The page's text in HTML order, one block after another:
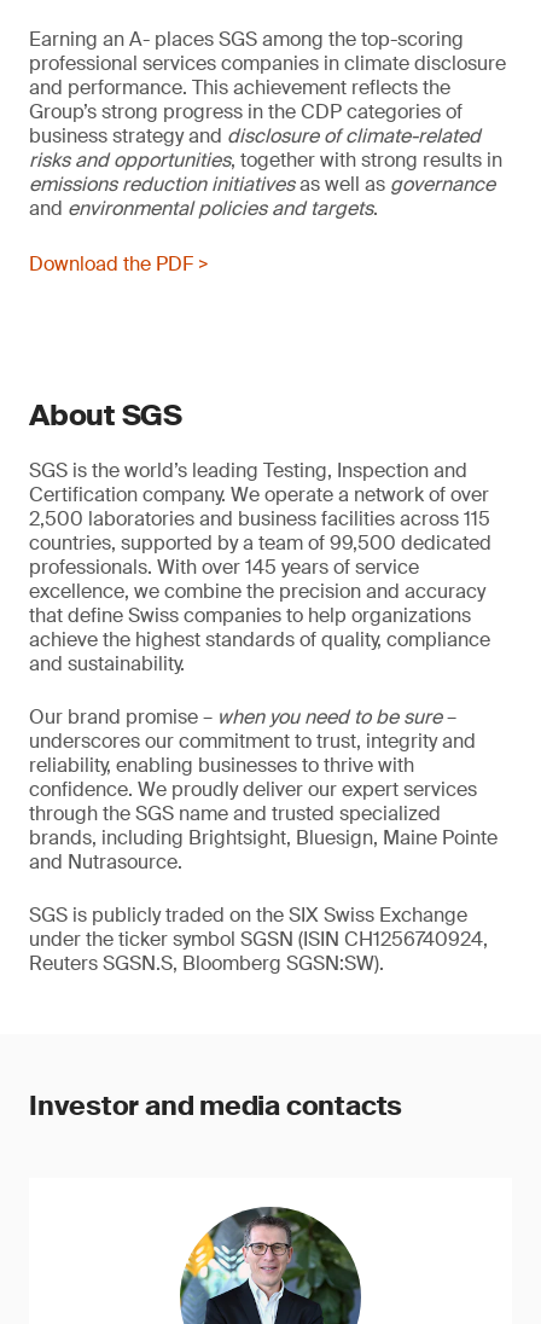
Earning an A- places SGS among the top-scoring
professional services companies in climate disclosure
and performance. This achievement reflects the
Group’s strong progress in the CDP categories of
business strategy and disclosure of climate-related
risks and opportunities, together with strong results in
emissions reduction initiativesas well as governance
and environmental policies andtargets.
Download the PDF >
About SGS
SGS is the world’s leading Testing, Inspection and
Certification company. We operate a network of over
2,500 laboratories and business facilities across 115
countries, supported by a team of 99,500 dedicated
professionals. With over 145 years of service
excellence, we combine the precision and accuracy
that define Swiss companies to help organizations
achieve the highest standards of quality, compliance
and sustainability.
Our brand promise – when you need to be sure–
underscores our commitment to trust, integrity and
reliability, enabling businesses to thrive with
confidence. We proudly deliver our expert services
through the SGS name and trusted specialized
brands, including Brightsight, Bluesign, Maine Pointe
and Nutrasource.
SGS is publicly traded on the SIX Swiss Exchange
under the ticker symbol SGSN (ISIN CH1256740924,
Reuters SGSN.S, Bloomberg SGSN:SW).
Investor and media contacts